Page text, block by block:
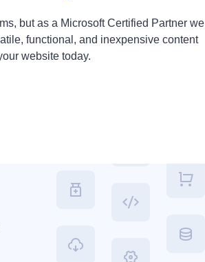
but as a Microsoft Certified Partner we
functional, and inexpensive content
website today.